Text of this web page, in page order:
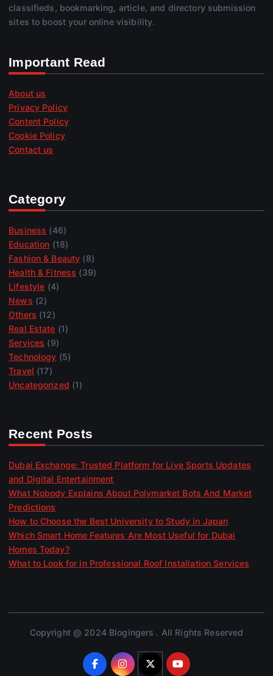
classifieds, bookmarking, article, and directory submission
sites to boost your online visibility.
Important Read
About us
Privacy Policy
Content Policy
Cookie Policy
Contact us
Category
Business (46)
Education (18)
Fashion & Beauty (8)
Health & Fitness (39)
Lifestyle (4)
News (2)
Others (12)
Real Estate (1)
Services (9)
Technology (5)
Travel (17)
Uncategorized (1)
Recent Posts
Dubai Exchange: Trusted Platform for Live Sports Updates
and Digital Entertainment
What Nobody Explains About Polymarket Bots And Market
Predictions
How to Choose the Best University to Study in Japan
Which Smart Home Features Are Most Useful for Dubai
Homes Today?
What to Look for in Professional Roof Installation Services
Copyright @ 2024 Blogingers . All Rights Reserved